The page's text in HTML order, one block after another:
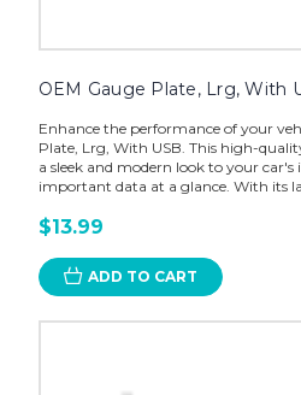
OEM Gauge Plate, Lrg, With
Enhance the performance of your
Plate, Lrg, With USB. This high-
a sleek and modern look to your
important data at a glance. With its
$13.99
ADD TO CART